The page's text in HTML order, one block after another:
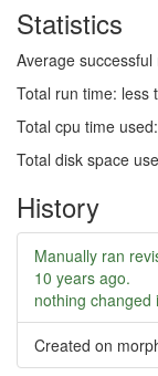
Statistics
Average
Total run time: less
Total cpu time
Total disk space
History
Manually ran
10 years ago.
nothing
Created on